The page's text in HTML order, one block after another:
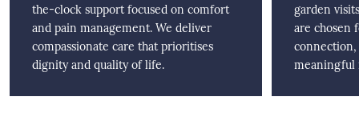
the-clock support focused on comfort
and pain management. We deliver
compassionate care that prioritises
dignity and quality of life.
garden
are chosen
meaningful